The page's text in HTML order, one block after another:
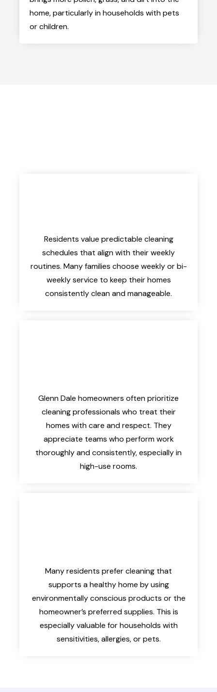
home, particularly in households with pets
or children.
Residents value predictable cleaning
schedules that align with their weekly
routines. Many families choose weekly or bi-
weekly service to keep their homes
consistently clean and manageable.
Glenn Dale homeowners often prioritize
cleaning professionals who treat their
homes with care and respect. They
appreciate teams who perform work
thoroughly and consistently, especially in
high-use rooms.
Many residents prefer cleaning that
supports a healthy home by using
environmentally conscious products or the
homeowner’s preferred supplies. This is
especially valuable for households with
sensitivities, allergies, or pets.